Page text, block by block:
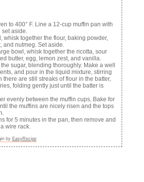
to 400° F. Line a 12-cup muffin pan with
set aside.
whisk together the flour, baking powder,
and nutmeg. Set aside.
bowl, whisk together the ricotta, sour
butter, egg, lemon zest, and vanilla.
sugar, blending thoroughly. Make a well
and pour in the liquid mixture, stirring
there are still streaks of flour in the batter,
folding gently just until the batter is
evenly between the muffin cups, Bake for
the muffins are nicely risen and the tops
for 5 minutes in the pan, then remove and
wire rack.
by EasyRecipe